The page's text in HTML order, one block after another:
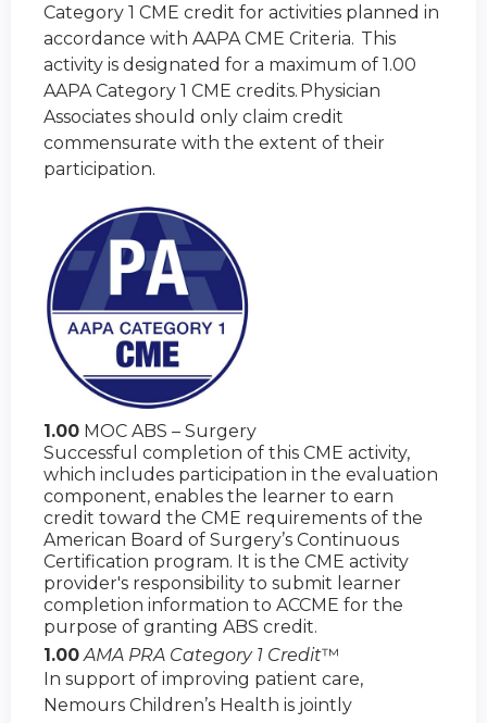
Category 1 CME credit for activities planned in
accordance with AAPA CME Criteria. This
activity is designated for a maximum of 1.00
AAPA Category 1 CME credits. Physician
Associates should only claim credit
commensurate with the extent of their
participation.
1.00 MOC ABS – Surgery
Successful completion of this CME activity,
which includes participation in the evaluation
component, enables the learner to earn
credit toward the CME requirements of the
American Board of Surgery’s Continuous
Certification program. It is the CME activity
provider's responsibility to submit learner
completion information to ACCME for the
purpose of granting ABS credit.
1.00 AMA PRA Category 1 Credit™
In support of improving patient care,
Nemours Children’s Health is jointly